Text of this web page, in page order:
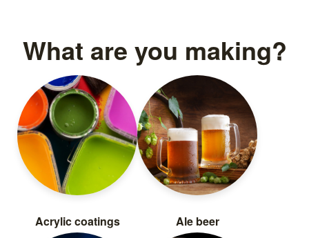
What are you making?
Acrylic coatings Ale beer